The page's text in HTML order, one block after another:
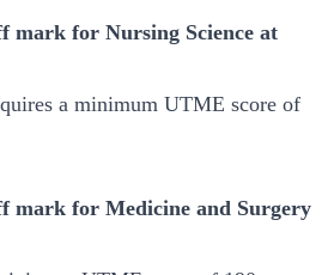
mark for Nursing Science at
a minimum UTME score of
mark for Medicine and Surgery